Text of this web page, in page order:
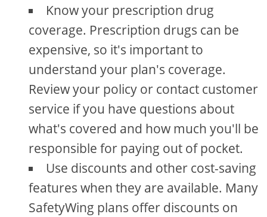
Know your prescription drug
coverage. Prescription drugs can be
expensive, so it's important to
understand your plan's coverage.
Review your policy or contact customer
service if you have questions about
what's covered and how much you'll be
responsible for paying out of pocket.
Use discounts and other cost-saving
features when they are available. Many
SafetyWing plans offer discounts on